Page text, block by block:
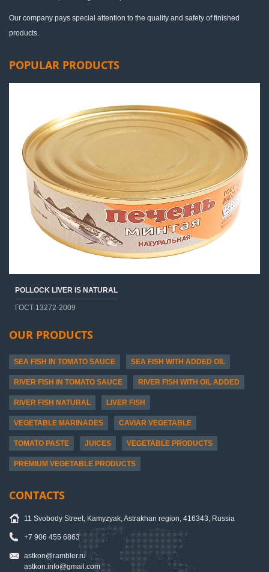
Our company pays special attention to the quality and safety of finished
products.
POPULAR PRODUCTS
POLLOCK LIVER IS NATURAL
ГОСТ 13272-2009
OUR PRODUCTS
SEA FISH IN TOMATO SAUCE SEA FISH WITH ADDED OIL
RIVER FISH IN TOMATO SAUCE RIVER FISH WITH OIL ADDED
RIVER FISH NATURAL LIVER FISH
VEGETABLE MARINADES CAVIAR VEGETABLE
TOMATO PASTE JUICES VEGETABLE PRODUCTS
PREMIUM VEGETABLE PRODUCTS
CONTACTS
11 Svobody Street, Kamyzyak, Astrakhan region, 416343, Russia
+7 906 455 6863
astkon@rambler.ru
astkon.info@gmail.com